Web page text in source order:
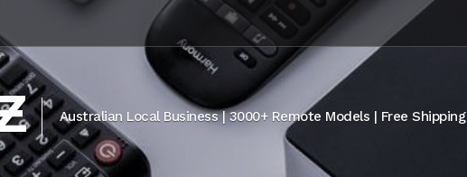
Australian Local Business | 3000+ Remote Models | Free Shipping